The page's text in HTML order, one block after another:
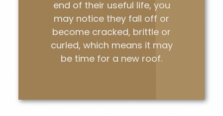
end of their useful life, you
may notice they fall off or
become cracked, brittle or
curled, which means it may
be time for a new roof.